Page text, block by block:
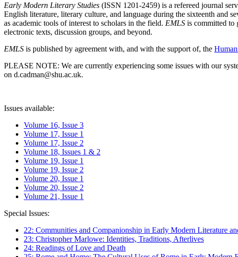
Early Modern Literary Studies (ISSN 1201-2459) is a refereed journal
English literature, literary culture, and language during the sixteenth and
as academic tools of interest to scholars in the field. EMLS is committed to
electronic texts, discussion groups, and beyond.
EMLS is published by agreement with, and with the support of, the
PLEASE NOTE: We are currently experiencing some issues with our
on d.cadman@shu.ac.uk.
Issues available:
Volume 16, Issue 3
Volume 17, Issue 1
Volume 17, Issue 2
Volume 18, Issues 1 & 2
Volume 19, Issue 1
Volume 19, Issue 2
Volume 20, Issue 1
Volume 20, Issue 2
Volume 21, Issue 1
Special Issues:
22: Communities and Companionship in Early Modern Literature
23: Christopher Marlowe: Identities, Traditions, Afterlives
24: Readings of Love and Death